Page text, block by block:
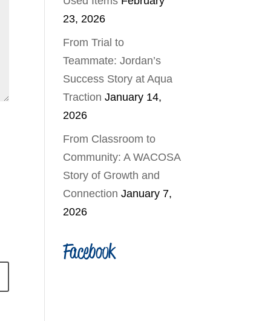
23, 2026
From Trial to
Teammate: Jordan’s
Success Story at Aqua
Traction January 14,
2026
From Classroom to
Community: A WACOSA
Story of Growth and
Connection January 7,
2026
Facebook